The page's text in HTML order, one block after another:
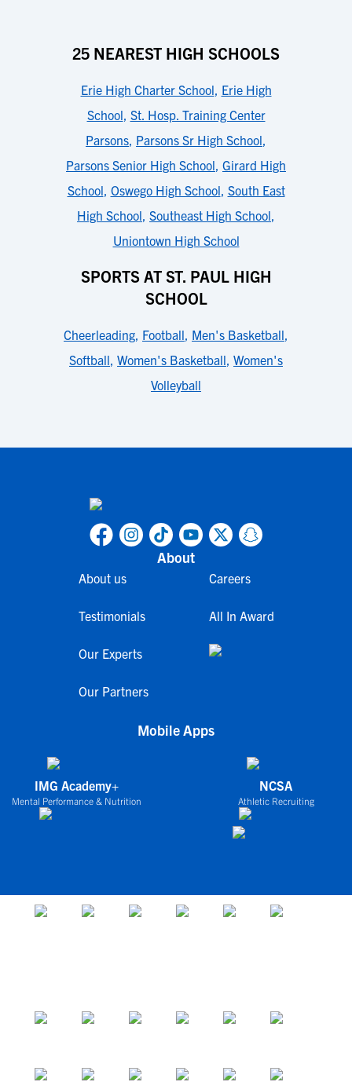
25 NEAREST HIGH SCHOOLS
Erie High Charter School, Erie High
School, St. Hosp. Training Center
Parsons, Parsons Sr High School,
Parsons Senior High School, Girard High
School, Oswego High School, South East
High School, Southeast High School,
Uniontown High School
SPORTS AT ST. PAUL HIGH
SCHOOL
Cheerleading, Football, Men's Basketball,
Softball, Women's Basketball, Women's
Volleyball
About
About us
Testimonials
Our Experts
Our Partners
Careers
All In Award
Mobile Apps
IMG Academy+
Mental Performance & Nutrition
NCSA
Athletic Recruiting